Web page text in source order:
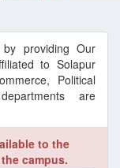
providing Our
to Solapur
Political
are
to the
campus.